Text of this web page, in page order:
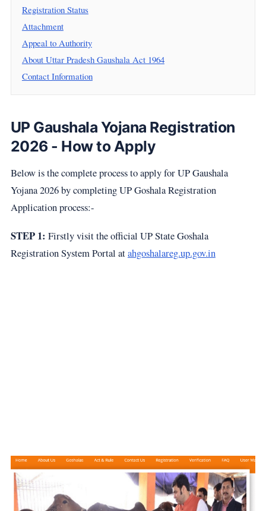
Registration Status
Attachment
Appeal to Authority
About Uttar Pradesh Gaushala Act 1964
Contact Information
UP Gaushala Yojana Registration
2026 - How to Apply
Below is the complete process to apply for UP Gaushala
Yojana 2026 by completing UP Goshala Registration
Application process:-
STEP 1: Firstly visit the official UP State Goshala
Registration System Portal atahgoshalareg.up.gov.in